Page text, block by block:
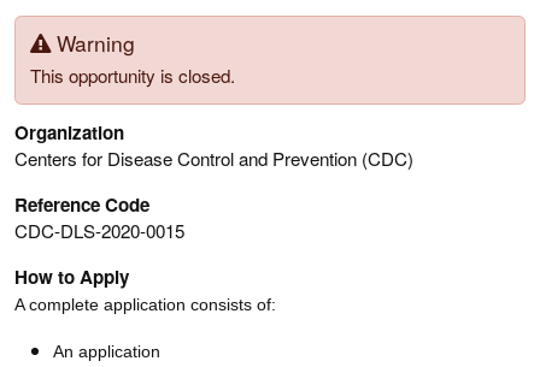
Warning
This opportunity is closed.
Organization
Centers for Disease Control and Prevention (CDC)
Reference Code
CDC-DLS-2020-0015
How to Apply
A complete application consists of:
An application